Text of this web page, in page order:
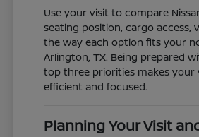
Use your visit to compare
seating position, cargo access,
the way each option fits your
Arlington, TX. Being prepared
top three priorities makes your
efficient and focused.
Planning Your Visit